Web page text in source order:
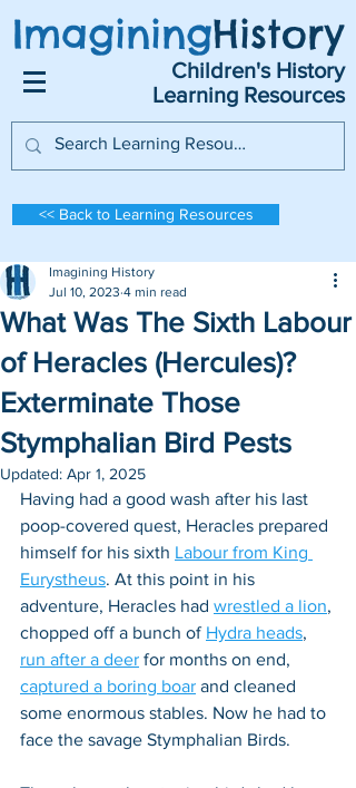
ImaginingHistory
Children's History
Learning Resources
<< Back to Learning Resources
What Was The Sixth Labour
of Heracles (Hercules)?
Exterminate Those
Stymphalian Bird Pests
Imagining History
Jul 10, 2023 4 min read
Updated: Apr 1, 2025
Having had a good wash after his last
poop-covered quest, Heracles prepared
himself for his sixth Labour from King
Eurystheus. At this point in his
adventure, Heracles had wrestled a lion,
chopped off a bunch of Hydra heads,
run after a deer for months on end,
captured a boring boar and cleaned
some enormous stables. Now he had to
face the savage Stymphalian Birds.